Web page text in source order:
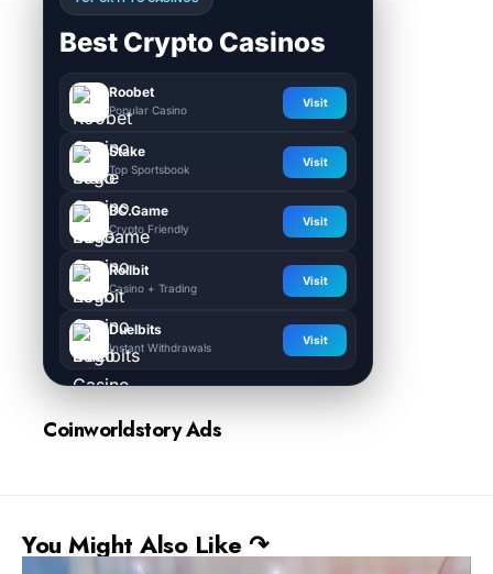
Best Crypto Casinos
Roobet
Popular Casino
Visit
Stake
Top Sportsbook
Visit
BC.Game
Crypto Friendly
Visit
Rollbit
Casino + Trading
Visit
Duelbits
Instant Withdrawals
Visit
Coinworldstory Ads
You Might Also Like ↷